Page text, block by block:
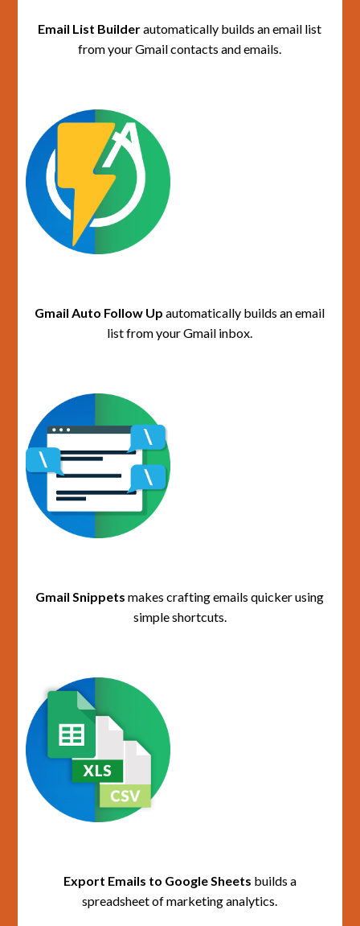
Email List Builderautomatically builds an email list
from your Gmail contacts and emails.
Gmail Auto Follow Up automatically builds an email
list from your Gmail inbox.
Gmail Snippets makes crafting emails quicker using
simple shortcuts.
Export Emails to Google Sheets builds a
spreadsheet of marketing analytics.